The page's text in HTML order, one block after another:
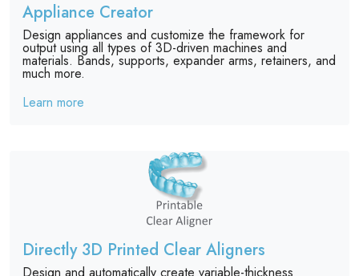
Appliance Creator
Design appliances and customize the framework for
output using all types of 3D-driven machines and
materials. Bands, supports, expander arms, retainers, and
much more.
Learn more
Directly 3D Printed Clear Aligners